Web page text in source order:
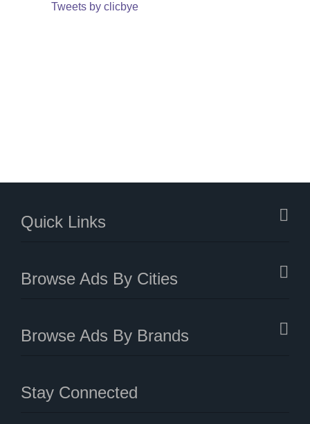
Tweets by clicbye
Quick Links
Browse Ads By Cities
Browse Ads By Brands
Stay Connected